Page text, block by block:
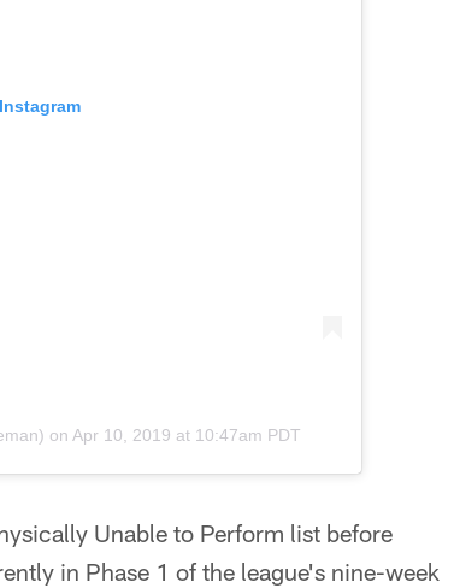
on Apr 10, 2019 at 10:47am PDT
Unable to Perform list before
in Phase 1 of the league's nine-week